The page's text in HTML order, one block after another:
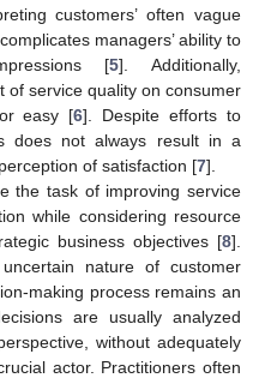
customers’ often vague
managers’ ability to
[5]. Additionally,
of service quality on consumer
easy [6]. Despite efforts to
does not always result in a
of satisfaction [7].
the task of improving service
while considering resource
business objectives [8].
nature of customer
making process remains an
are usually analyzed
without adequately
actor. Practitioners often